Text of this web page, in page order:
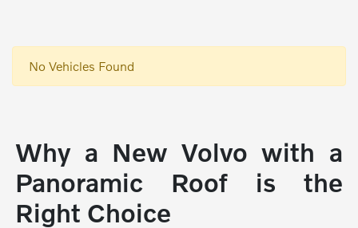
No Vehicles Found
Why a New Volvo with a
Panoramic Roof is the
Right Choice